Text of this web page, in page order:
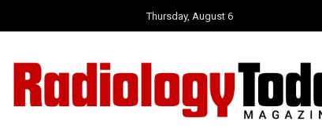
Thursday, August 6